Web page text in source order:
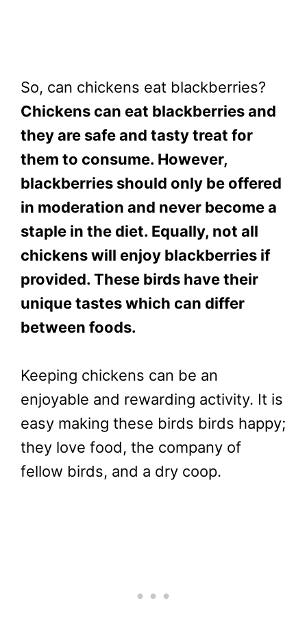
So, can chickens eat blackberries?
Chickens can eat blackberries and
they are safe and tasty treat for
them to consume. However,
blackberries should only be offered
in moderation and never become a
staple in the diet. Equally, not all
chickens will enjoy blackberries if
provided. These birds have their
unique tastes which can differ
between foods.
Keeping chickens can be an
enjoyable and rewarding activity. It is
easy making these birds birds happy;
they love food, the company of
fellow birds, and a dry coop.